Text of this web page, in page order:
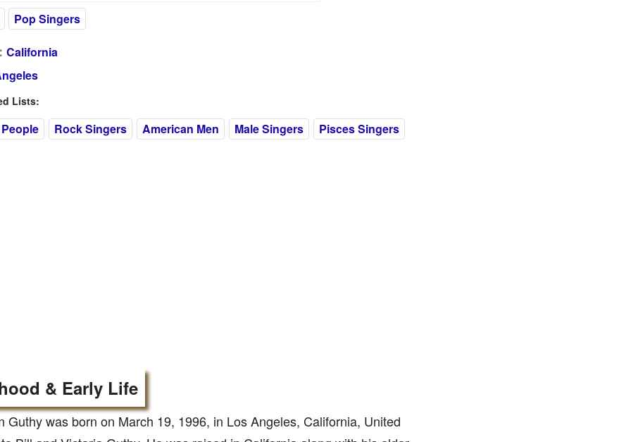
Pop Singers
California
Lists:
Rock Singers American Men Male Singers Pisces Singers
& Early Life
Guthy was born on March 19, 1996, in Los Angeles, California, United